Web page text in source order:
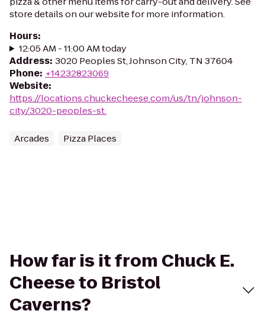
store details on our website for more information.
Hours:
12:05 AM - 11:00 AM today
Address: 3020 Peoples St, Johnson City, TN 37604
Phone: +14232823069
Website:
https://locations.chuckecheese.com/us/tn/johnson-
city/3020-peoples-st.
Arcades Pizza Places
How far is it from Chuck E.
Cheese to Bristol
Caverns?